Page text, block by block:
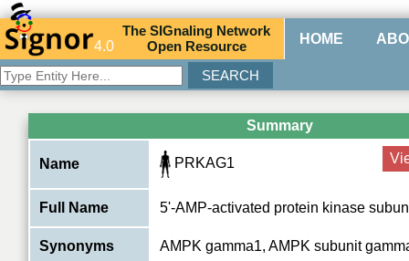
4.0
TheSIGnaling Network
Open Resource HOME
Summary
Name PRKAG1
Full Name 5'-AMP-activated protein kinase
Synonyms AMPK gamma1, AMPK subunit